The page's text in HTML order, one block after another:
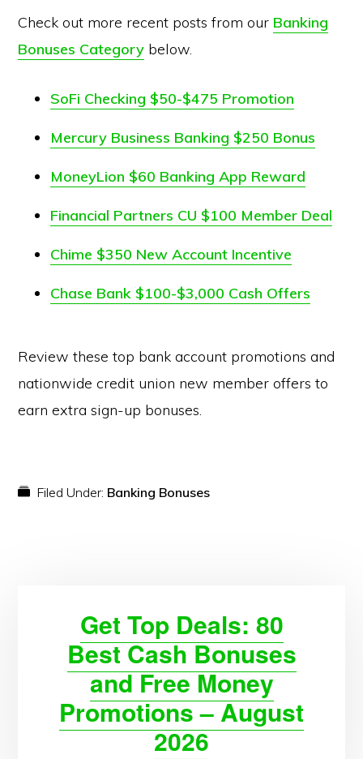
Check out more recent posts from our Banking
Bonuses Category below.
SoFi Checking $50-$475 Promotion
Mercury Business Banking $250 Bonus
MoneyLion $60 Banking App Reward
Financial Partners CU $100 Member Deal
Chime $350 New Account Incentive
Chase Bank $100-$3,000 Cash Offers
Review these top bank account promotions and
nationwide credit union new member offers to
earn extra sign-up bonuses.
Filed Under: Banking Bonuses
Get Top Deals: 80
Best Cash Bonuses
and Free Money
Promotions – August
2026